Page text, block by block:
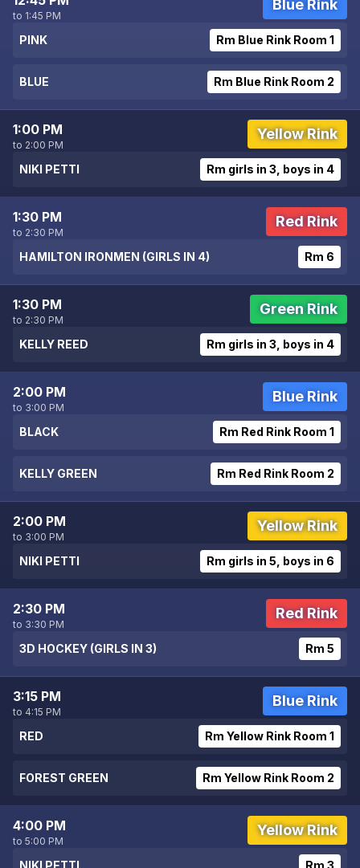
to 1:45 PM
Blue Rink
PINK Rm Blue Rink Room 1
BLUE Rm Blue Rink Room 2
1:00 PM
to 2:00 PM
Yellow Rink
NIKI PETTI Rm girls in 3, boys in 4
1:30 PM
to 2:30 PM
Red Rink
HAMILTON IRONMEN (GIRLS IN 4) Rm 6
1:30 PM
to 2:30 PM
Green Rink
KELLY REED Rm girls in 3, boys in 4
2:00 PM
to 3:00 PM
Blue Rink
BLACK Rm Red Rink Room 1
KELLY GREEN Rm Red Rink Room 2
2:00 PM
to 3:00 PM
Yellow Rink
NIKI PETTI Rm girls in 5, boys in 6
2:30 PM
to 3:30 PM
Red Rink
3D HOCKEY (GIRLS IN 3) Rm 5
3:15 PM
to 4:15 PM
Blue Rink
RED Rm Yellow Rink Room 1
FOREST GREEN Rm Yellow Rink Room 2
4:00 PM
to 5:00 PM
Yellow Rink